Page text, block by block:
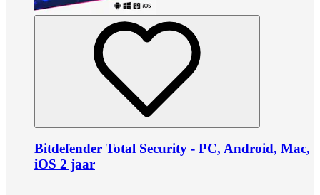
Bitdefender Total Security - PC, Android, Mac,
iOS 2 jaar